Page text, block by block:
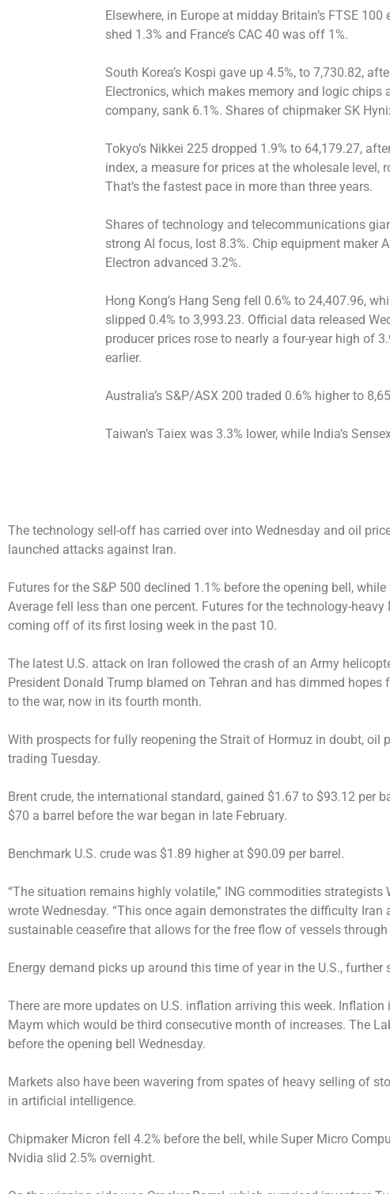
Elsewhere, in Europe at midday Britain’s FTSE 100
shed 1.3% and France’s CAC 40 was off 1%.
South Korea’s Kospi gave up 4.5%, to 7,730.82,
Electronics, which makes memory and logic chips
company, sank 6.1%. Shares of chipmaker SK
Tokyo’s Nikkei 225 dropped 1.9% to 64,179.27,
index, a measure for prices at the wholesale level,
That’s the fastest pace in more than three years.
Shares of technology and telecommunications
strong AI focus, lost 8.3%. Chip equipment maker
Electron advanced 3.2%.
Hong Kong’s Hang Seng fell 0.6% to 24,407.96,
slipped 0.4% to 3,993.23. Official data released
producer prices rose to nearly a four-year high of
earlier.
Australia’s S&P/ASX 200 traded 0.6% higher to
Taiwan’s Taiex was 3.3% lower, while India’s
The technology sell-off has carried over into Wednesday and oil
launched attacks against Iran.
Futures for the S&P 500 declined 1.1% before the opening bell,
Average fell less than one percent. Futures for the technology-
coming off of its first losing week in the past 10.
The latest U.S. attack on Iran followed the crash of an Army
President Donald Trump blamed on Tehran and has dimmed hopes
to the war, now in its fourth month.
With prospects for fully reopening the Strait of Hormuz in doubt, oil
trading Tuesday.
Brent crude, the international standard, gained $1.67 to $93.12 per
$70 a barrel before the war began in late February.
Benchmark U.S. crude was $1.89 higher at $90.09 per barrel.
“The situation remains highly volatile,” ING commodities strategists
wrote Wednesday. “This once again demonstrates the difficulty
sustainable ceasefire that allows for the free flow of vessels
Energy demand picks up around this time of year in the U.S., further
There are more updates on U.S. inflation arriving this week. Inflation
Maym which would be third consecutive month of increases. The
before the opening bell Wednesday.
Markets also have been wavering from spates of heavy selling of
in artificial intelligence.
Chipmaker Micron fell 4.2% before the bell, while Super Micro
Nvidia slid 2.5% overnight.